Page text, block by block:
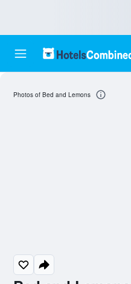
Photos of Bed and Lemons